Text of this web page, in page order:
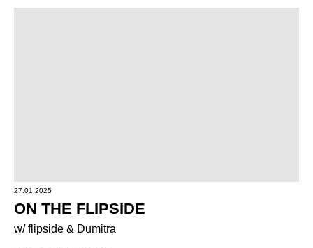
27.01.2025
ON THE FLIPSIDE
w/ flipside & Dumitra